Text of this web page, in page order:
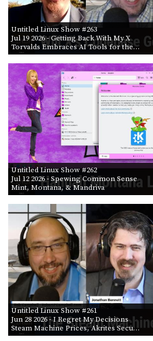
Untitled Linux Show #263
Jul 19 2026- Getting Back With My X
Torvalds Embraces AI Tools for the…
Untitled Linux Show #262
Jul 12 2026- Spewing Common Sense
Mint, Montana, & Mandriva
Untitled Linux Show #261
Jun 28 2026- I Regret My Decisions
Steam Machine Prices, Akrites Secu…
PARTNERS
SOCIAL
US